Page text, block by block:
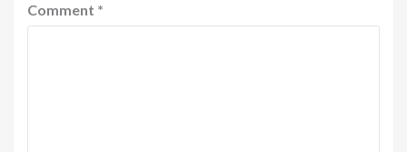
Comment *